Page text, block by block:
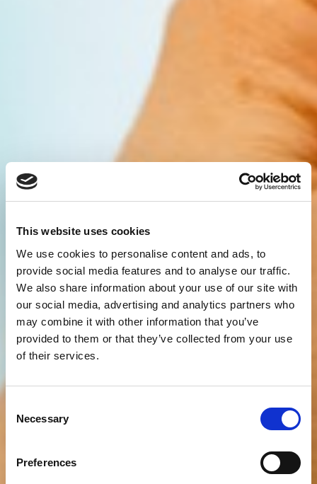
This website uses cookies
We use cookies to personalise content and ads, to
provide social media features and to analyse our traffic.
We also share information about your use of our site with
our social media, advertising and analytics partners who
may combine it with other information that you’ve
provided to them or that they’ve collected from your use
of their services.
Selection
Necessary
Preferences